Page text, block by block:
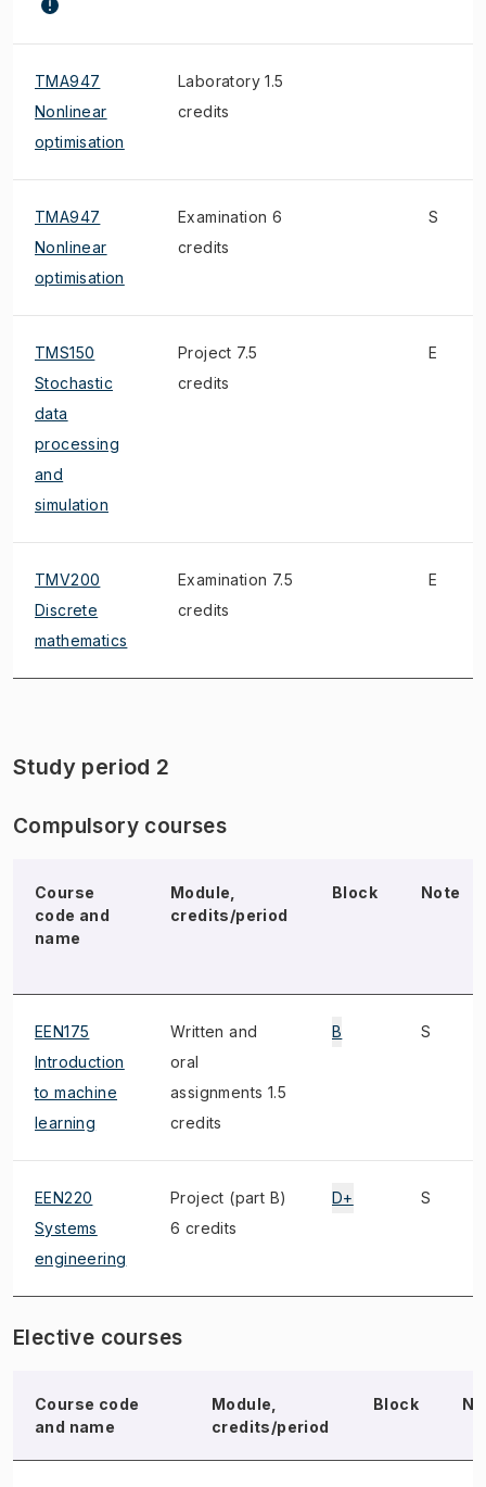
TMA947
Nonlinear
optimisation
Laboratory 1.5
credits
TMA947
Nonlinear
optimisation
Examination 6
credits
S
TMS150
Stochastic
data
processing
and
simulation
Project 7.5
credits
E
TMV200
Discrete
mathematics
Examination 7.5
credits
E
Study period 2
Compulsory courses
Course
code and
name
Module,
credits/period
Block Note
EEN175
Introduction
to machine
learning
Written and
oral
assignments 1.5
credits
B S
EEN220
Systems
engineering
Project (part B)
6 credits
D+ S
Elective courses
Course code
and name
Module,
credits/period
Block